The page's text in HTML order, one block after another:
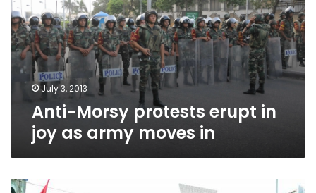
in
joy
as
army
moves
July 3, 2013
Anti-Morsy protests erupt in
joy as army moves in
Army